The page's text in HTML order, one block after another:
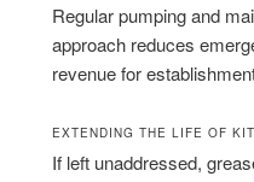
Regular pumping and
approach reduces
revenue for
EXTENDING THE LIFE OF
If left unaddressed,